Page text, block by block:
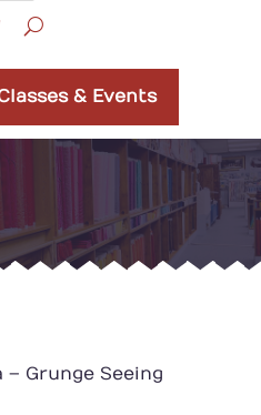
& Events
– Grunge Seeing